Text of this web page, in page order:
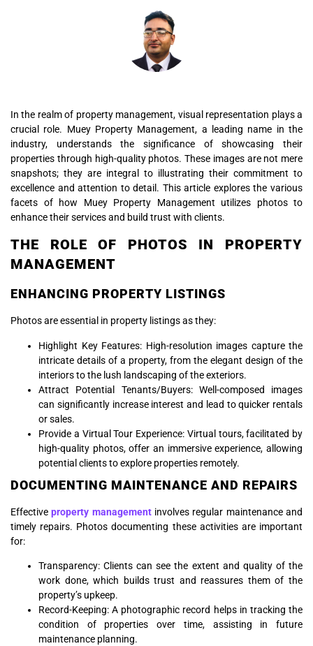
In the realm of property management, visual representation plays a
crucial role. Muey Property Management, a leading name in the
industry, understands the significance of showcasing their
properties through high-quality photos. These images are not mere
snapshots; they are integral to illustrating their commitment to
excellence and attention to detail. This article explores the various
facets of how Muey Property Management utilizes photos to
enhance their services and build trust with clients.
THE ROLE OF PHOTOS IN PROPERTY
MANAGEMENT
ENHANCING PROPERTY LISTINGS
Photos are essential in property listings as they:
Highlight Key Features: High-resolution images capture the
intricate details of a property, from the elegant design of the
interiors to the lush landscaping of the exteriors.
Attract Potential Tenants/Buyers: Well-composed images
can significantly increase interest and lead to quicker rentals
or sales.
Provide a Virtual Tour Experience: Virtual tours, facilitated by
high-quality photos, offer an immersive experience, allowing
potential clients to explore properties remotely.
DOCUMENTING MAINTENANCE AND REPAIRS
Effectiveproperty management involves regular maintenance and
timely repairs. Photos documenting these activities are important
for:
Transparency: Clients can see the extent and quality of the
work done, which builds trust and reassures them of the
property’s upkeep.
Record-Keeping: A photographic record helps in tracking the
condition of properties over time, assisting in future
maintenance planning.